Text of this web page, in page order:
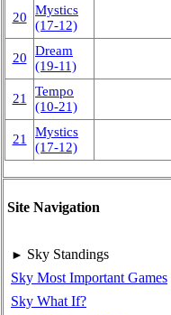
Site Navigation
► Sky Standings
Sky Most Important Games
Sky What If?
20
Mystics
(17‑12)
20
Dream
(19‑11)
21
Tempo
(10‑21)
21
Mystics
(17‑12)